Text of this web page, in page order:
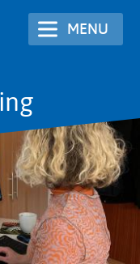
MENU